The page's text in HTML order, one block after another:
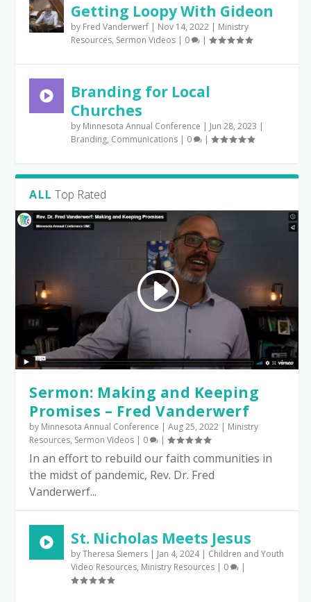
Getting Loopy With Gideon
by Fred Vanderwerf | Nov 14, 2022 | Ministry
Resources, Sermon Videos | 0 |
Branding for Local
Churches
by Minnesota Annual Conference | Jun 28, 2023 |
Branding, Communications | 0 |
ALL Top Rated
Sermon: Making and Keeping
Promises – Fred Vanderwerf
by Minnesota Annual Conference |Aug 25, 2022 | Ministry
Resources, Sermon Videos | 0 |
In an effort to rebuild our faith communities in
the midst of pandemic, Rev. Dr. Fred
Vanderwerf...
St. Nicholas Meets Jesus
byTheresa Siemers | Jan 4, 2024| Children and Youth
Video Resources, Ministry Resources | 0 |